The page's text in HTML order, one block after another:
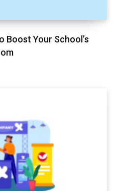
Boost Your School’s